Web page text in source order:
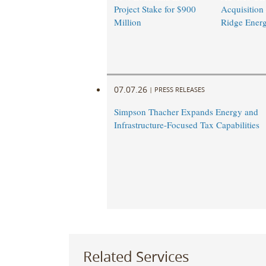
Project Stake for $900
Million
Acquisition
Ridge
07.07.26 | PRESS RELEASES
Simpson Thacher Expands Energy and
Infrastructure-Focused Tax Capabilities
Related Services